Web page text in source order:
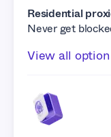
Residential
Never get
View all